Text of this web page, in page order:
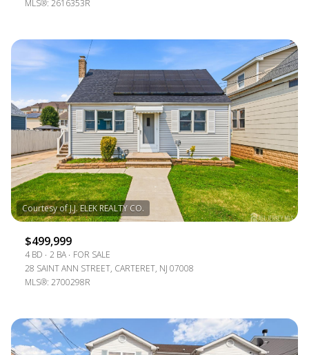
MLS®: 2616353R
$499,999
4 BD 2 BA
FOR SALE
28 SAINT ANN STREET, CARTERET, NJ 07008
MLS®: 2700298R